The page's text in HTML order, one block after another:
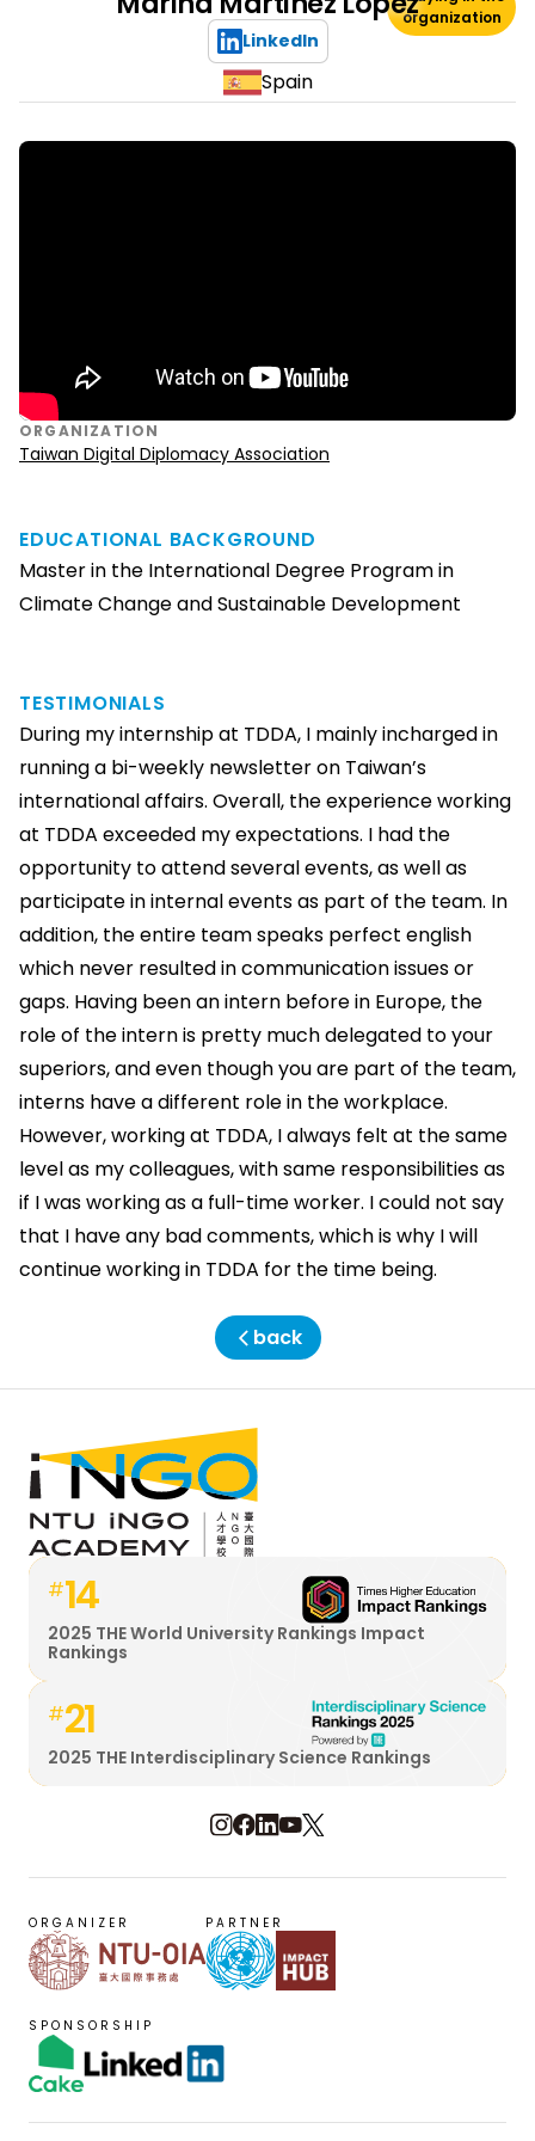
organization
LinkedIn
Spain
ORGANIZATION
Taiwan Digital Diplomacy Association
EDUCATIONAL BACKGROUND
Master in the International Degree Program in
Climate Change and Sustainable Development
TESTIMONIALS
During my internship at TDDA, I mainly incharged in
running a bi-weekly newsletter on Taiwan’s
international affairs. Overall, the experience working
at TDDA exceeded my expectations. I had the
opportunity to attend several events, as well as
participate in internal events as part of the team. In
addition, the entire team speaks perfect english
which never resulted in communication issues or
gaps. Having been an intern before in Europe, the
role of the intern is pretty much delegated to your
superiors, and even though you are part of the team,
interns have a different role in the workplace.
However, working at TDDA, I always felt at the same
level as my colleagues, with same responsibilities as
if I was working as a full-time worker. I could not say
that I have any bad comments, which is why I will
continue working in TDDA for the time being.
back
#14
2025 THE World University Rankings Impact
Rankings
#21
2025 THE Interdisciplinary Science Rankings
ORGANIZER PARTNER
SPONSORSHIP